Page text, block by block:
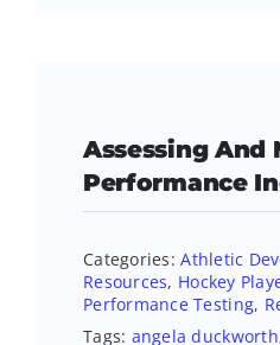
Assessing And
Performance
Categories:Athletic
Resources, Hockey
Performance Testing,
Tags: angela duckworth